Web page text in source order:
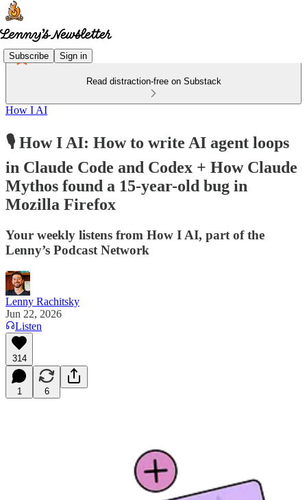
Subscribe Sign in
Read distraction-free on Substack
How I AI
🎙️ How I AI: How to write AI agent loops
in Claude Code and Codex + How Claude
Mythos found a 15-year-old bug in
Mozilla Firefox
Your weekly listens from How I AI, part of the
Lenny’s Podcast Network
Lenny Rachitsky
Jun 22, 2026
Listen
314
1 6